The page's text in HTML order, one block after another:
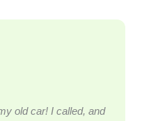
old car! I called, and